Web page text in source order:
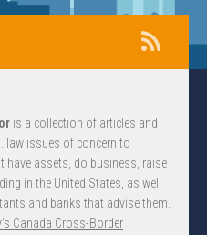
is a collection of articles and
law issues of concern to
have assets, do business, raise
in the United States, as well
and banks that advise them.
Canada Cross-Border